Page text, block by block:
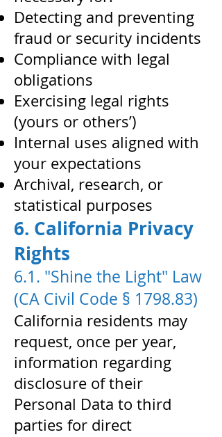
Detecting and preventing
fraud or security incidents
Compliance with legal
obligations
Exercising legal rights
(yours or others’)
Internal uses aligned with
your expectations
Archival, research, or
statistical purposes
6. California Privacy
Rights
6.1. "Shine the Light" Law
(CA Civil Code § 1798.83)
California residents may
request, once per year,
information regarding
disclosure of their
Personal Data to third
parties for direct